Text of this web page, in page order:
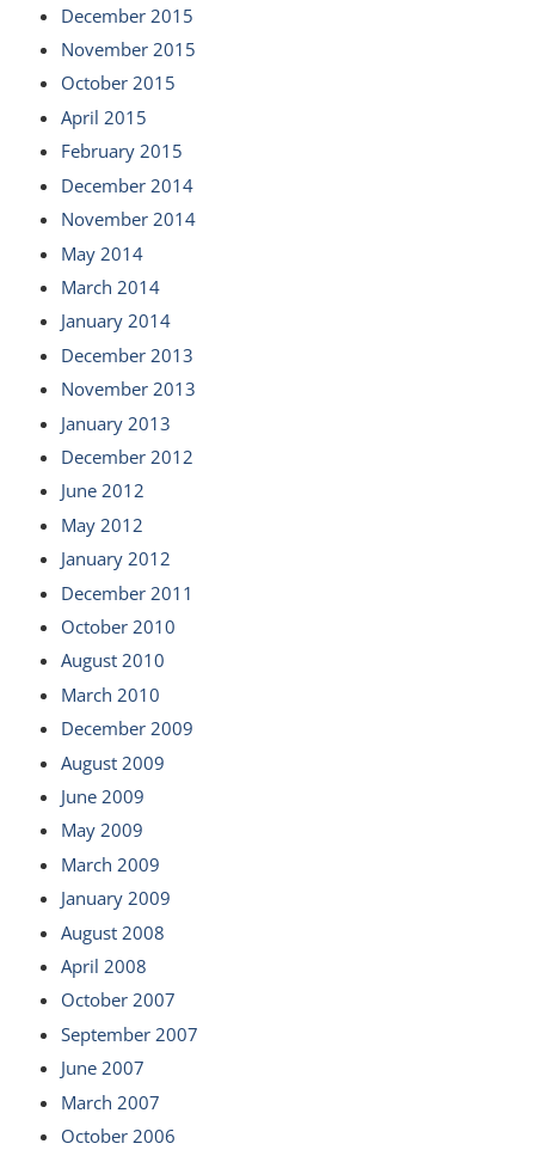
December 2015
November 2015
October 2015
April 2015
February 2015
December 2014
November 2014
May 2014
March 2014
January 2014
December 2013
November 2013
January 2013
December 2012
June 2012
May 2012
January 2012
December 2011
October 2010
August 2010
March 2010
December 2009
August 2009
June 2009
May 2009
March 2009
January 2009
August 2008
April 2008
October 2007
September 2007
June 2007
March 2007
October 2006